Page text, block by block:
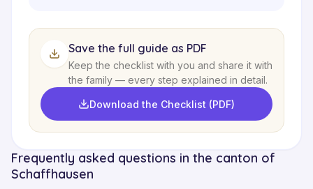
Save the full guide as PDF
Keep the checklist with you and share it with
the family — every step explained in detail.
Download the Checklist (PDF)
Frequently asked questions in the canton of
Schaffhausen